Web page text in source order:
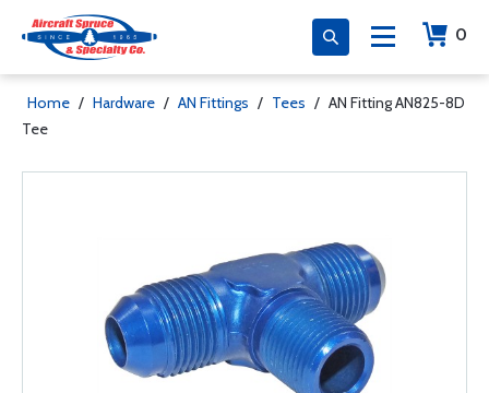
0
Home / Hardware / AN Fittings / Tees / AN Fitting AN825-8D
Tee